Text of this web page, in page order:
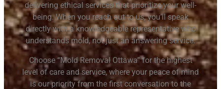
delivering ethical services that prioritize your well-
being. When you reach out to us, you’ll speak
directly with a knowledgeable representative who
understands mold, not just an answering service.
Choose “Mold Removal Ottawa” for the highest
level of care and service, where your peace of mind
is our priority from the first conversation to the